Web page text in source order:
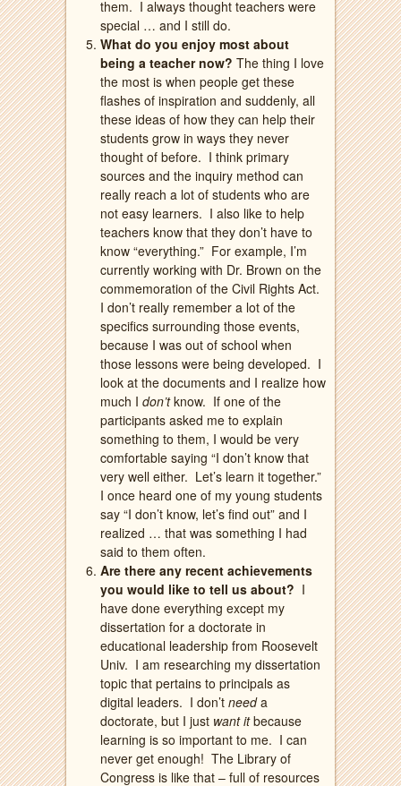
them. I always thought teachers were
special … and I still do.
What do you enjoy most about
being a teacher now? The thing I love
the most is when people get these
flashes of inspiration and suddenly, all
these ideas of how they can help their
students grow in ways they never
thought of before. I think primary
sources and the inquiry method can
really reach a lot of students who are
not easy learners. I also like to help
teachers know that they don’t have to
know “everything.” For example, I’m
currently working with Dr. Brown on the
commemoration of the Civil Rights Act.
I don’t really remember a lot of the
specifics surrounding those events,
because I was out of school when
those lessons were being developed. I
look at the documents and I realize how
much I don’tknow. If one of the
participants asked me to explain
something to them, I would be very
comfortable saying “I don’t know that
very well either. Let’s learn it together.”
I once heard one of my young students
say “I don’t know, let’s find out” and I
realized … that was something I had
said to them often.
Are there any recent achievements
you would like to tell us about? I
have done everything except my
dissertation for a doctorate in
educational leadership from Roosevelt
Univ. I am researching my dissertation
topic that pertains to principals as
digital leaders. I don’t needa
doctorate, but I just want itbecause
learning is so important to me. I can
never get enough! The Library of
Congress is like that – full of resources